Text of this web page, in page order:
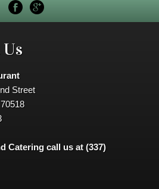
Us
Street
Catering call us at (337)